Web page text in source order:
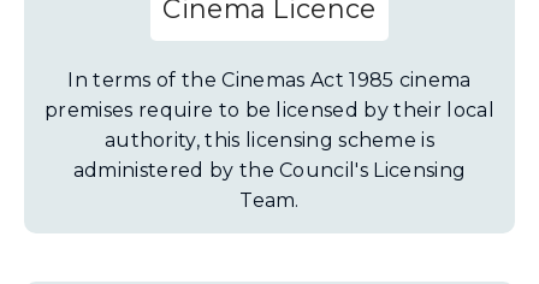
Cinema Licence
In terms of the Cinemas Act 1985 cinema
premises require to be licensed by their local
authority, this licensing scheme is
administered by the Council's Licensing
Team.